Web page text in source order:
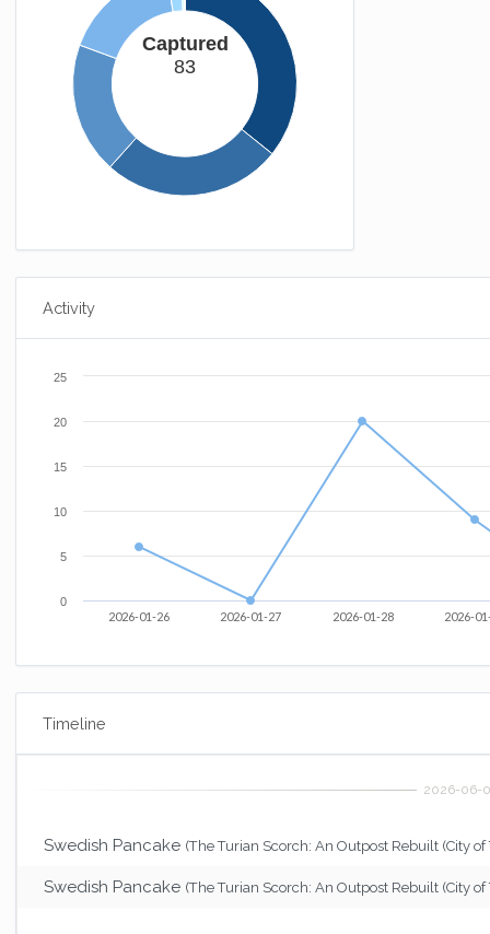
Captured
83
Activity
2026-01-26 2026-01-27 2026-01-28 2026-
0
5
10
15
20
25
Timeline
Swedish Pancake (The Turian Scorch: An Outpost Rebuilt (City of
Swedish Pancake (The Turian Scorch: An Outpost Rebuilt (City of